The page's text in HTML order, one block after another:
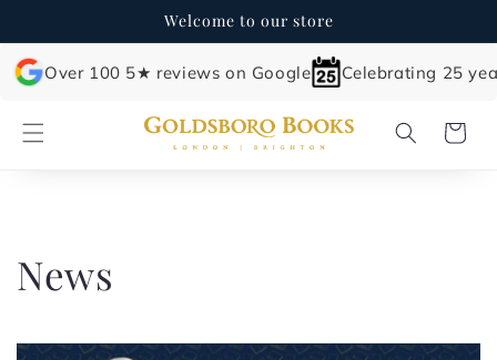
Welcome to our store
Over 100 5★ reviews on Google Celebrating 25
Cart
News